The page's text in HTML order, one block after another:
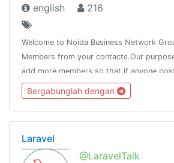
english
216
Welcome to Noida Business Network
Members from your contacts.Our
add more members so that if anyone
it will reach to the maximum people.Pls
contain.
Bergabunglah dengan
Laravel
@LaravelTalk